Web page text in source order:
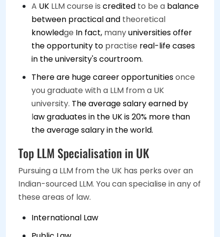
A UK LLM course is credited to be a balance
between practical and theoretical
knowledge In fact, manyuniversities offer
the opportunity to practise real-life cases
in the university's courtroom.
There are huge career opportunitiesonce
you graduate with a LLM from a UK
university. The average salary earned by
law graduates in the UK is 20% more than
the average salary in the world.
Top LLM Specialisation in UK
Pursuing a LLM from the UK has perks over an
Indian-sourced LLM. You can specialise in any of
these areas of law.
International Law